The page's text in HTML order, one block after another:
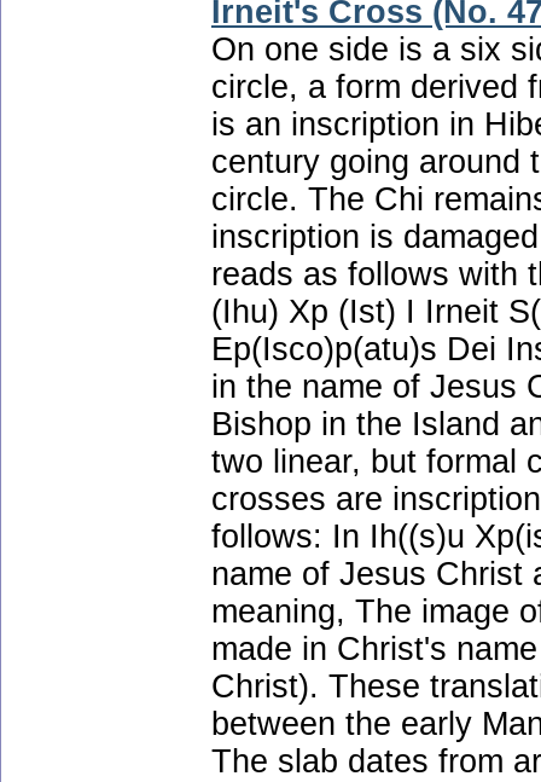
Irneit's Cross (No.
On one side is a six
circle, a form derived
is an inscription in
century going around
circle. The Chi
inscription is
reads as follows with
(Ihu) Xp (Ist) I Irneit
Ep(Isco)p(atu)s Dei
in the name of Jesus
Bishop in the Island
two linear, but formal
crosses are
follows: In Ih((s)u
name of Jesus Christ
meaning, The image
made in Christ's
Christ). These
between the early
The slab dates from